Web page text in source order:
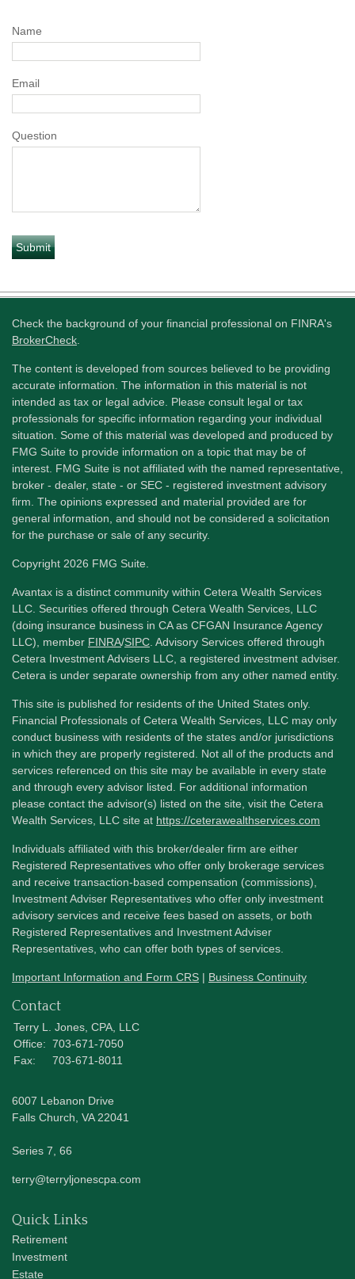
Name
Email
Question
Check the background of your financial professional on FINRA's
BrokerCheck
The content is developed from sources believed to be providing
accurate information. The information in this material is not
intended as tax or legal advice. Please consult legal or tax
professionals for specific information regarding your individual
situation. Some of this material was developed and produced by
FMG Suite to provide information on a topic that may be of
interest. FMG Suite is not affiliated with the named representative,
broker - dealer, state - or SEC - registered investment advisory
firm. The opinions expressed and material provided are for
general information, and should not be considered a solicitation
for the purchase or sale of any security.
Copyright 2026 FMG Suite.
Avantax is a distinct community within Cetera Wealth Services
LLC. Securities offered through Cetera Wealth Services, LLC
(doing insurance business in CA as CFGAN Insurance Agency
LLC), member FINRA/SIPC . Advisory Services offered through
Cetera Investment Advisers LLC, a registered investment adviser.
Cetera is under separate ownership from any other named entity.
This site is published for residents of the United States only.
Financial Professionals of Cetera Wealth Services, LLC may only
conduct business with residents of the states and/or jurisdictions
in which they are properly registered. Not all of the products and
services referenced on this site may be available in every state
and through every advisor listed. For additional information
please contact the advisor(s) listed on the site, visit the Cetera
Wealth Services, LLC site at https://ceterawealthservices.com
Individuals affiliated with this broker/dealer firm are either
Registered Representatives who offer only brokerage services
and receive transaction-based compensation (commissions),
Investment Adviser Representatives who offer only investment
advisory services and receive fees based on assets, or both
Registered Representatives and Investment Adviser
Representatives, who can offer both types of services.
Important Information and Form CRS | Business Continuity
Contact
Terry L. Jones, CPA, LLC
Office: 703-671-7050
Fax:
703-671-8011
6007 Lebanon Drive
Falls Church, VA 22041
Series 7, 66
terry@terryljonescpa.com
Quick Links
Retirement
Investment
Estate